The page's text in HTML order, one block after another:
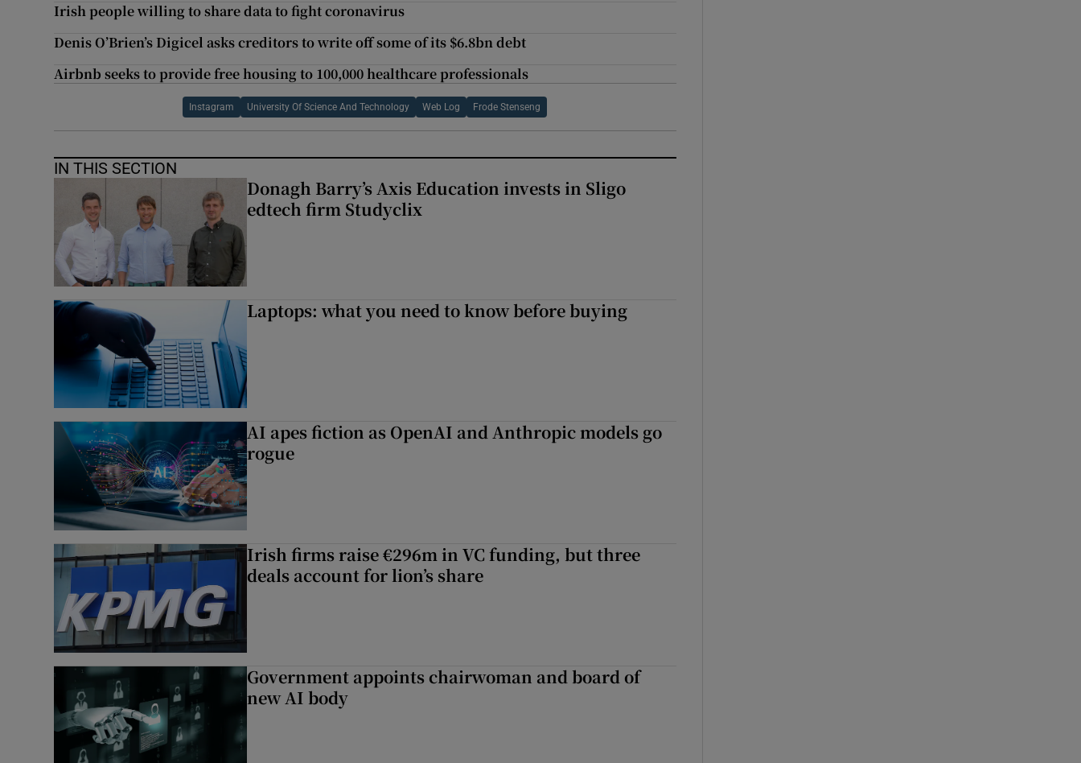
Irish people willing to share data to fight coronavirus
Denis O’Brien’s Digicel asks creditors to write off some of its $6.8bn debt
Airbnb seeks to provide free housing to 100,000 healthcare professionals
Instagram University Of Science And Technology Web Log Frode Stenseng
IN THIS SECTION
Donagh Barry’s Axis Education invests in Sligo
edtech firm Studyclix
Laptops: what you need to know before buying
AI apes fiction as OpenAI and Anthropic models go
rogue
Irish firms raise €296m in VC funding, but three
deals account for lion’s share
Government appoints chairwoman and board of
new AI body